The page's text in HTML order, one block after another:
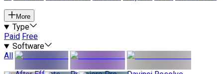
More
Type
Paid Free
Software
All